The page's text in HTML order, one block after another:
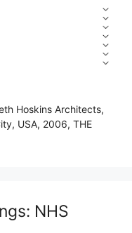
Hoskins Architects,
USA, 2006, THE
NHS